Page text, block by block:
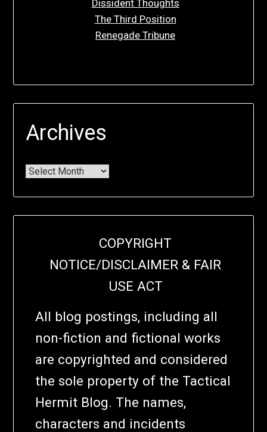
Dissident Thoughts
The Third Position
Renegade Tribune
Archives
COPYRIGHT
NOTICE/DISCLAIMER & FAIR
USE ACT
All blog postings, including all
non-fiction and fictional works
are copyrighted and considered
the sole property of the Tactical
Hermit Blog. The names,
characters and incidents